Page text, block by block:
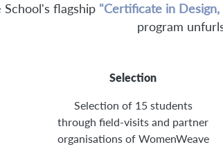
School's flagship "Certificate in
program
Selection
Selection of 15 students
through field-visits and partner
organisations of WomenWeave